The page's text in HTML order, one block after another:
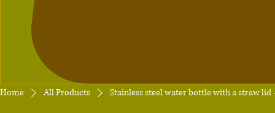
Home All Products Stainless steel water bottle with a straw lid